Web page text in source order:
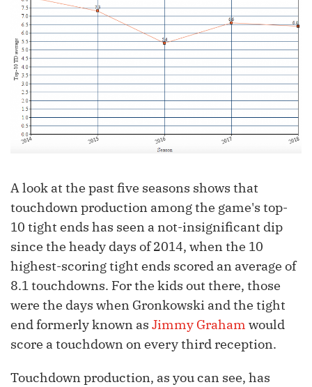
A look at the past five seasons shows that
touchdown production among the game's top-
10 tight ends has seen a not-insignificant dip
since the heady days of 2014, when the 10
highest-scoring tight ends scored an average of
8.1 touchdowns. For the kids out there, those
were the days when Gronkowski and the tight
end formerly known as Jimmy Graham would
score a touchdown on every third reception.
Touchdown production, as you can see, has